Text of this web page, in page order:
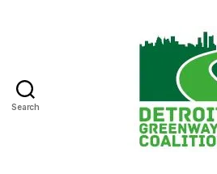
Search